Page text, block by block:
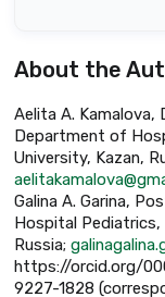
About the
Aelita A. Kamalova,
Department of
University, Kazan,
Galina A. Garina,
Hospital Pediatrics,
Russia;
https://orcid.org/
9227-1828